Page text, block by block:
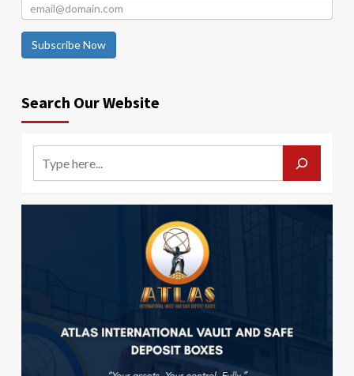
Subscribe Now
Search Our Website